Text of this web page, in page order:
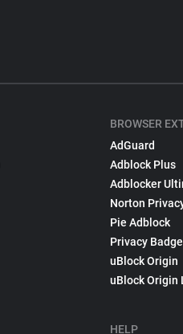
BROWSER
AdGuard
Adblock Plus
Adblocker
Norton
Pie Adblock
Privacy
uBlock Origin
uBlock Origin
HELP